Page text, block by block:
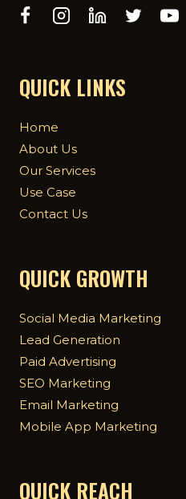
QUICK LINKS
Home
About Us
Our Services
Use Case
Contact Us
QUICK GROWTH
Social Media Marketing
Lead Generation
Paid Advertising
SEO Marketing
Email Marketing
Mobile App Marketing
QUICK REACH